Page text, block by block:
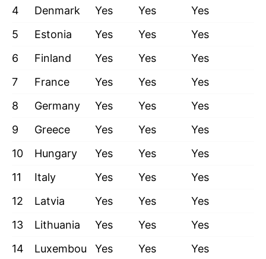
4
Denmark Yes Yes
Yes
5
Estonia Yes Yes
Yes
6
Finland Yes Yes
Yes
7
France Yes Yes
Yes
8
Germany Yes Yes
Yes
9
Greece Yes Yes
Yes
10
Hungary Yes Yes
Yes
11
Italy Yes Yes
Yes
12
Latvia Yes Yes
Yes
13
Lithuania Yes Yes
Yes
14
Luxembou
Yes Yes Yes